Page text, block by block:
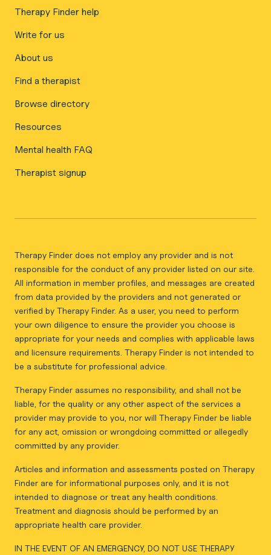
Therapy Finder help
Write for us
About us
Find a therapist
Browse directory
Resources
Mental health FAQ
Therapist signup
Therapy Finder does not employ any provider and is not
responsible for the conduct of any provider listed on our site.
All information in member profiles, and messages are created
from data provided by the providers and not generated or
verified by Therapy Finder. As a user, you need to perform
your own diligence to ensure the provider you choose is
appropriate for your needs and complies with applicable laws
and licensure requirements. Therapy Finder is not intended to
be a substitute for professional advice.
Therapy Finder assumes no responsibility, and shall not be
liable, for the quality or any other aspect of the services a
provider may provide to you, nor will Therapy Finder be liable
for any act, omission or wrongdoing committed or allegedly
committed by any provider.
Articles and information and assessments posted on Therapy
Finder are for informational purposes only, and it is not
intended to diagnose or treat any health conditions.
Treatment and diagnosis should be performed by an
appropriate health care provider.
IN THE EVENT OF AN EMERGENCY, DO NOT USE THERAPY